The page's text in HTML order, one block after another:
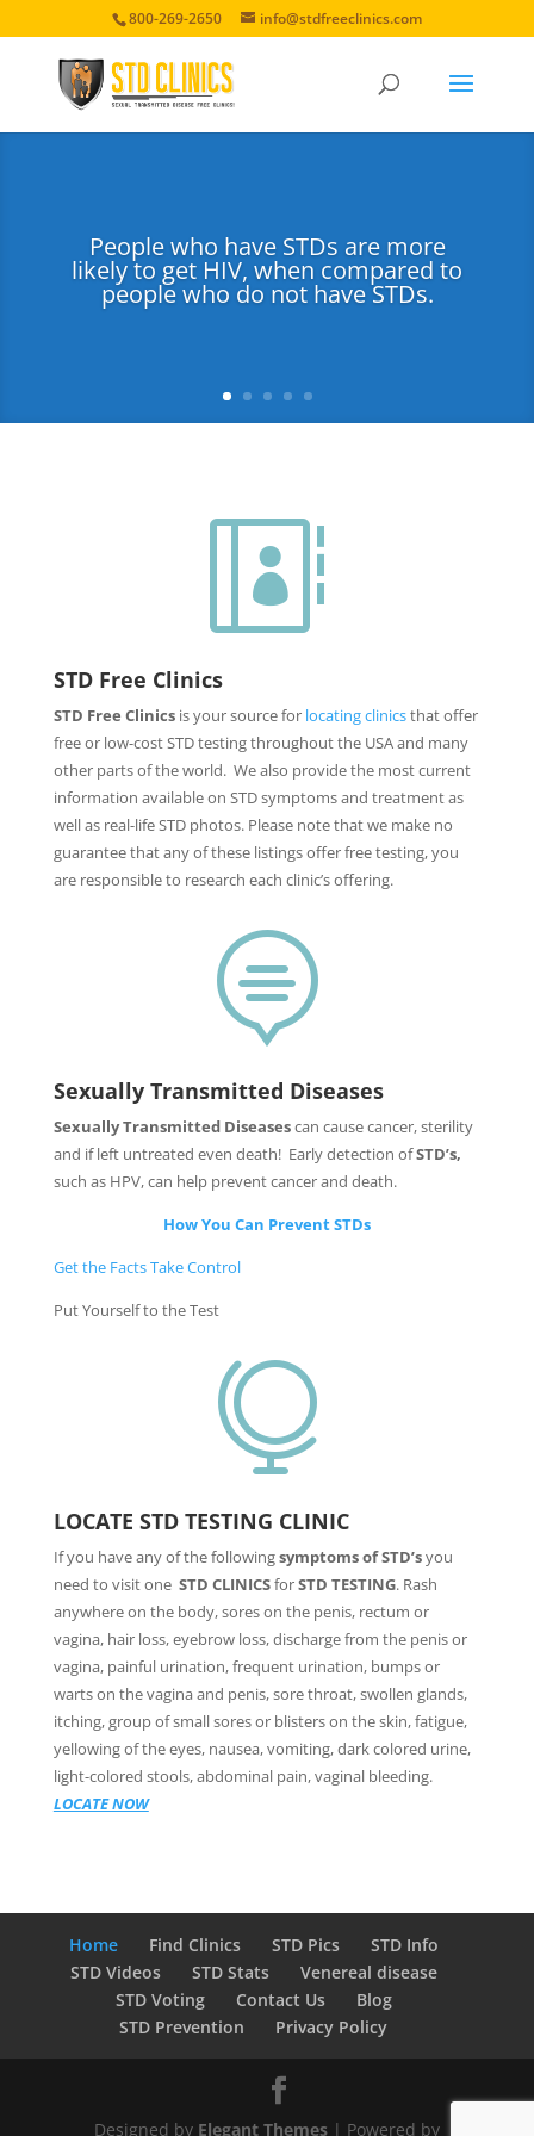
800-269-2650 info@stdfreeclinics.com
People who have STDs are more
likely to get HIV, when compared to
people who do not have STDs.

STD Free Clinics
STD Free Clinicsis your source for locating clinicsthat offer
free or low-cost STD testing throughout the USA and many
other parts of the world. We also provide the most current
information available on STD symptoms and treatment as
well as real-life STD photos. Please note that we make no
guarantee that any of these listings offer free testing, you
are responsible to research each clinic’s offering.

Sexually Transmitted Diseases
Sexually Transmitted Diseasescan cause cancer, sterility
and if left untreated even death! Early detection ofSTD’s,
such as HPV, can help prevent cancer and death.
How You Can Prevent STDs
Get the Facts Take Control
Put Yourself to the Test

LOCATE STD TESTING CLINIC
If you have any of the followingsymptoms of STD’syou
need to visit one STD CLINICSforSTD TESTING. Rash
anywhere on the body, sores on the penis, rectum or
vagina, hair loss, eyebrow loss, discharge from the penis or
vagina, painful urination, frequent urination, bumps or
warts on the vagina and penis, sore throat, swollen glands,
itching, group of small sores or blisters on the skin, fatigue,
yellowing of the eyes, nausea, vomiting, dark colored urine,
light-colored stools, abdominal pain, vaginal bleeding.
LOCATE NOW
Home Find Clinics STD Pics
STD Info
STD Videos
STD Stats
Venereal disease
STD Voting
Contact Us
Blog
STD Prevention
Privacy Policy
Designed by Elegant Themes| Powered by